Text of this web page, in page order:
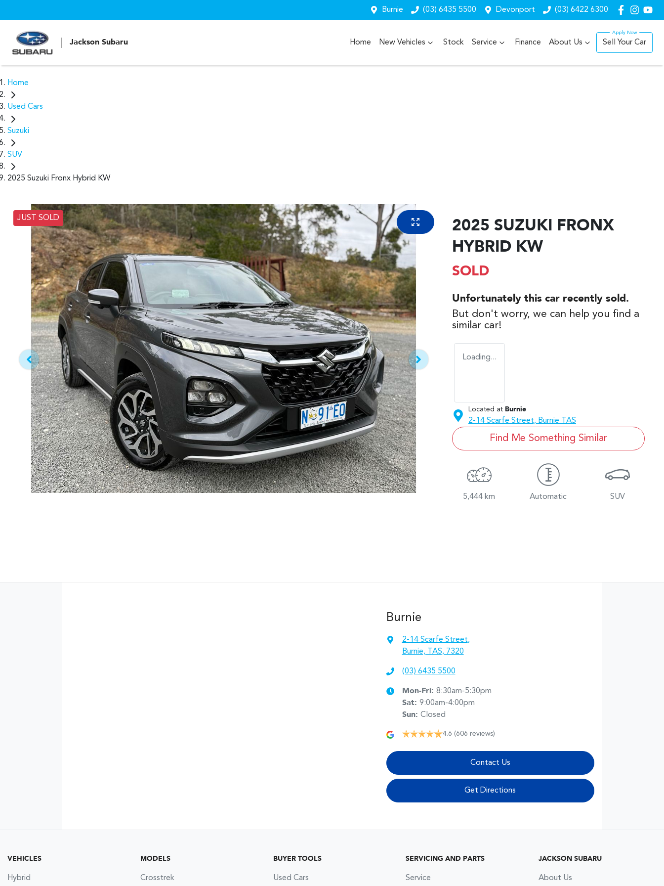
Burnie (03) 6435 5500 Devonport (03) 6422 6300
Jackson Subaru Home New Vehicles Stock Service Finance About Us Sell Your Car
Home
Used Cars
Suzuki
SUV
2025 Suzuki Fronx Hybrid KW
JUST SOLD
2025 SUZUKI FRONX
HYBRID KW
SOLD
Unfortunately this car recently sold.
But don't worry, we can help you find a
similar car!
Loading...
Located at Burnie
2-14 Scarfe Street, Burnie TAS
Find Me Something Similar
5,444 km Automatic SUV
Burnie
2-14 Scarfe Street,
Burnie, TAS, 7320
(03) 6435 5500
Mon-Fri: 8:30am-5:30pm
Sat: 9:00am-4:00pm
Sun: Closed
4.6 (606 reviews)
Contact Us
Get Directions
VEHICLES
Hybrid
MODELS
Crosstrek
BUYER TOOLS
Used Cars
SERVICING AND PARTS
Service
JACKSON SUBARU
About Us